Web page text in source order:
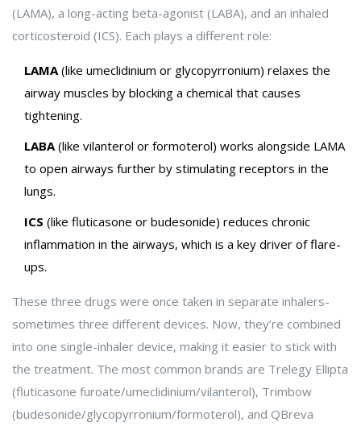
(LAMA), a long-acting beta-agonist (LABA), and an inhaled
corticosteroid (ICS). Each plays a different role:
LAMA(like umeclidinium or glycopyrronium) relaxes the
airway muscles by blocking a chemical that causes
tightening.
LABA(like vilanterol or formoterol) works alongside LAMA
to open airways further by stimulating receptors in the
lungs.
ICS (like fluticasone or budesonide) reduces chronic
inflammation in the airways, which is a key driver of flare-
ups.
These three drugs were once taken in separate inhalers-
sometimes three different devices. Now, they’re combined
into one single-inhaler device, making it easier to stick with
the treatment. The most common brands are Trelegy Ellipta
(fluticasone furoate/umeclidinium/vilanterol), Trimbow
(budesonide/glycopyrronium/formoterol), and QBreva